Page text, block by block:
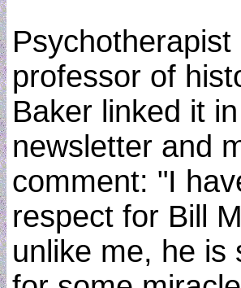
Psychotherapist
professor of
Baker linked it
newsletter and
comment: "I
respect for Bill
unlike me, he is